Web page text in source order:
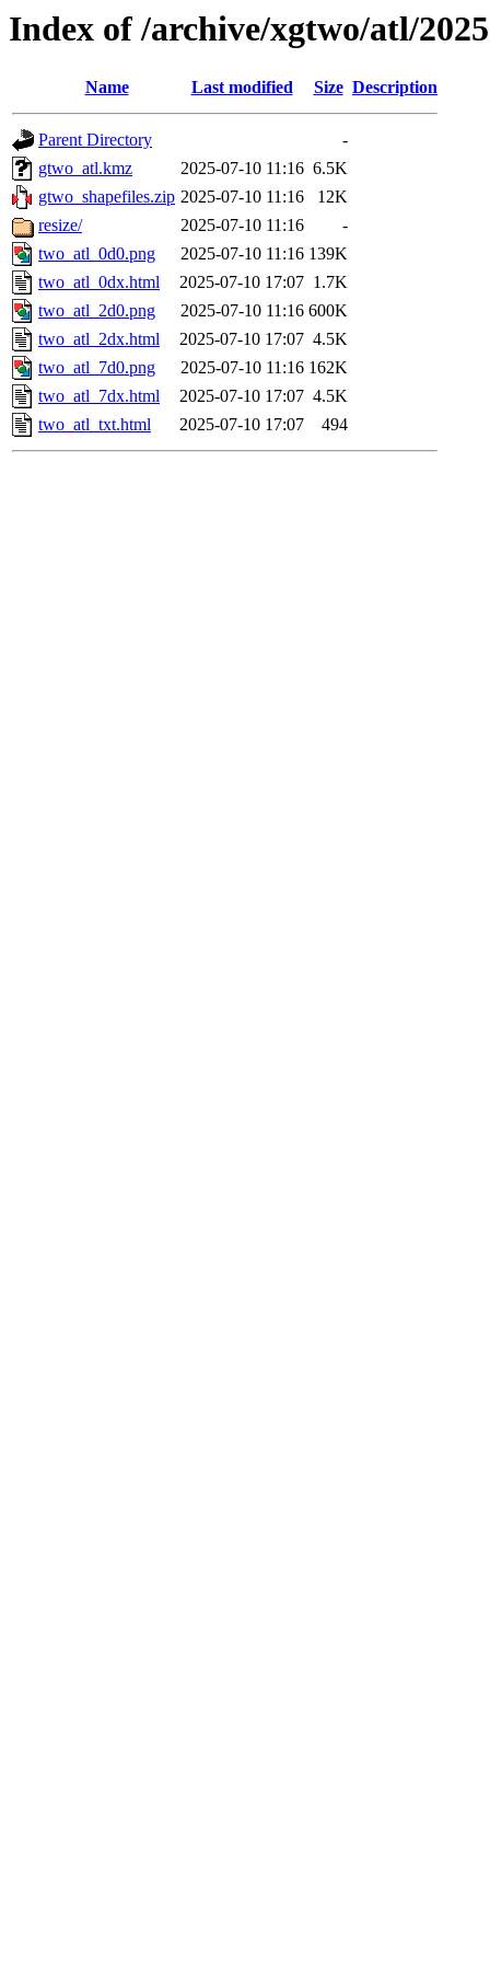
Index of /archive/xgtwo/atl/
Name Last modified Size Description
Parent Directory
-
gtwo_atl.kmz
2025-07-10 11:16 6.5K
gtwo_shapefiles.zip 2025-07-10 11:16
12K
resize/
2025-07-10 11:16
-
two_atl_0d0.png
2025-07-10 11:16 139K
two_atl_0dx.html
2025-07-10 17:07 1.7K
two_atl_2d0.png
2025-07-10 11:16 600K
two_atl_2dx.html
2025-07-10 17:07 4.5K
two_atl_7d0.png
2025-07-10 11:16 162K
two_atl_7dx.html
2025-07-10 17:07 4.5K
two_atl_txt.html
2025-07-10 17:07 494